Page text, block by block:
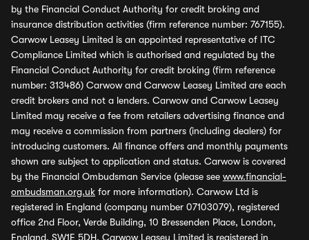
by the Financial Conduct Authority for credit broking and
insurance distribution activities (firm reference number: 767155).
Carwow Leasey Limited is an appointed representative of ITC
Compliance Limited which is authorised and regulated by the
Financial Conduct Authority for credit broking (firm reference
number: 313486) Carwow and Carwow Leasey Limited are each
credit brokers and not a lenders. Carwow and Carwow Leasey
Limited may receive a fee from retailers advertising finance and
may receive a commission from partners (including dealers) for
introducing customers. All finance offers and monthly payments
shown are subject to application and status. Carwow is covered
by the Financial Ombudsman Service (please see www.financial-
ombudsman.org.uk for more information). Carwow Ltd is
registered in England (company number 07103079), registered
office 2nd Floor, Verde Building, 10 Bressenden Place, London,
England, SW1E 5DH. Carwow Leasey Limited is registered in